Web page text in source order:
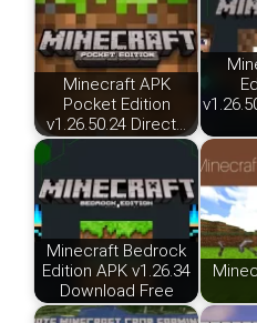
Minecraft APK
Pocket Edition
v1.26.50.24 Direct…
Minecraft Bedrock
Edition APK v1.26.34
Download Free